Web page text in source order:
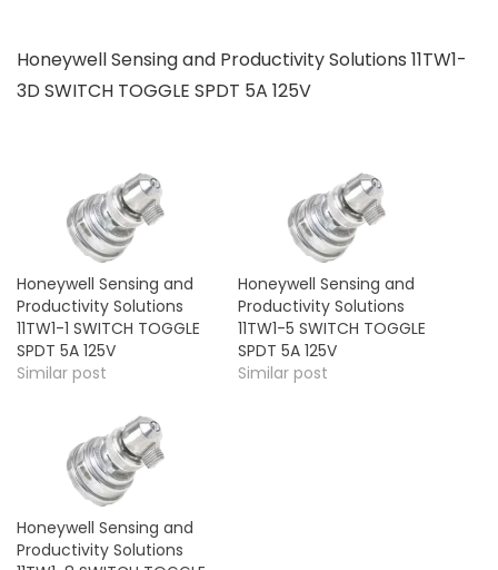
Honeywell Sensing and Productivity Solutions 11TW1-
3D SWITCH TOGGLE SPDT 5A 125V
Honeywell Sensing and
Productivity Solutions
11TW1-1 SWITCH TOGGLE
SPDT 5A 125V
Similar post
Honeywell Sensing and
Productivity Solutions
11TW1-5 SWITCH TOGGLE
SPDT 5A 125V
Similar post
Honeywell Sensing and
Productivity Solutions